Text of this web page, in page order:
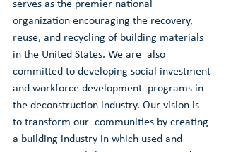
serves as the premier national
organization encouraging the recovery,
reuse, and recycling of building materials
in the United States. We are  also
committed to developing social investment
and workforce development  programs in
the deconstruction industry. Our vision is
to transform our  communities by creating
a building industry in which used and